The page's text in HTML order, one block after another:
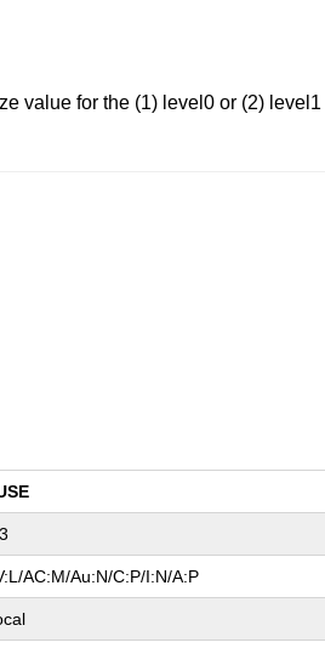
value for the (1) level0 or (2)
AC:M/Au:N/C:P/I:N/A:P